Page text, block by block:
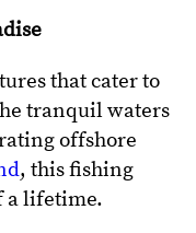
that cater to
tranquil waters
offshore
, this fishing
a lifetime.